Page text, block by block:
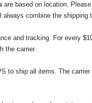
are based on location.
always combine the shipping
and tracking. For every
the carrier.
to ship all items. The